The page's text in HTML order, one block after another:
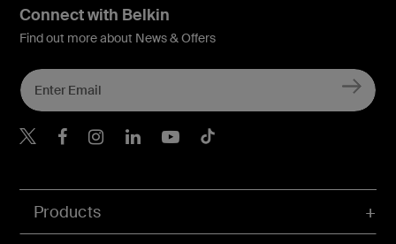
Products
Connect with Belkin
Find out more about News & Offers
Belkin X
Belkin Facebook
Belkin Instagram
Belkin LInkedIn
Belkin Youtube
Belkin TikTok